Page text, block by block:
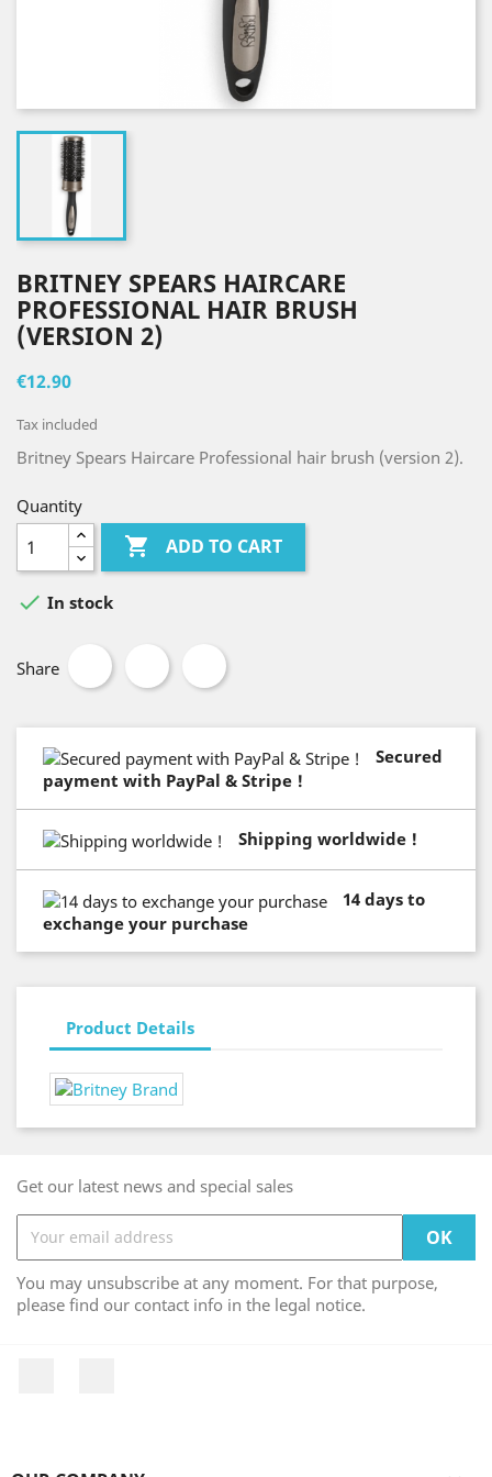
BRITNEY SPEARS HAIRCARE
PROFESSIONAL HAIR BRUSH
(VERSION 2)
€12.90
Tax included
Britney Spears Haircare Professional hair brush (version 2).
Quantity
 ADD TO CART
 In stock
Share
Secured
payment with PayPal & Stripe !
Shipping worldwide !
14 days to
exchange your purchase
Product Details
Get our latest news and special sales
You may unsubscribe at any moment. For that purpose,
please find our contact info in the legal notice.